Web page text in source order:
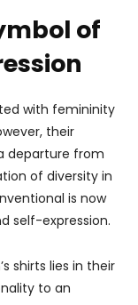
of
with femininity
their
departure from
of diversity in
is now
self-expression.
shirts lies in their
to an